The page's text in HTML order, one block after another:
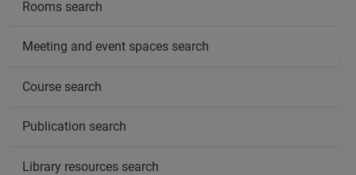
Rooms search
Meeting and event spaces search
Course search
Publication search
Library resources search